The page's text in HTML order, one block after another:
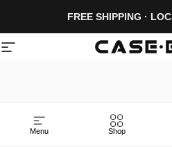
FREE SHIPPING ·
Site navigation CASE·BOB
Menu Shop
MESSAGE